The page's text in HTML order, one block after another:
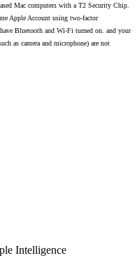
Mac computers with a T2 Security Chip.
Apple Account using two-factor
Bluetooth and Wi-Fi turned on. and your
as camera and microphone) are not
Intelligence